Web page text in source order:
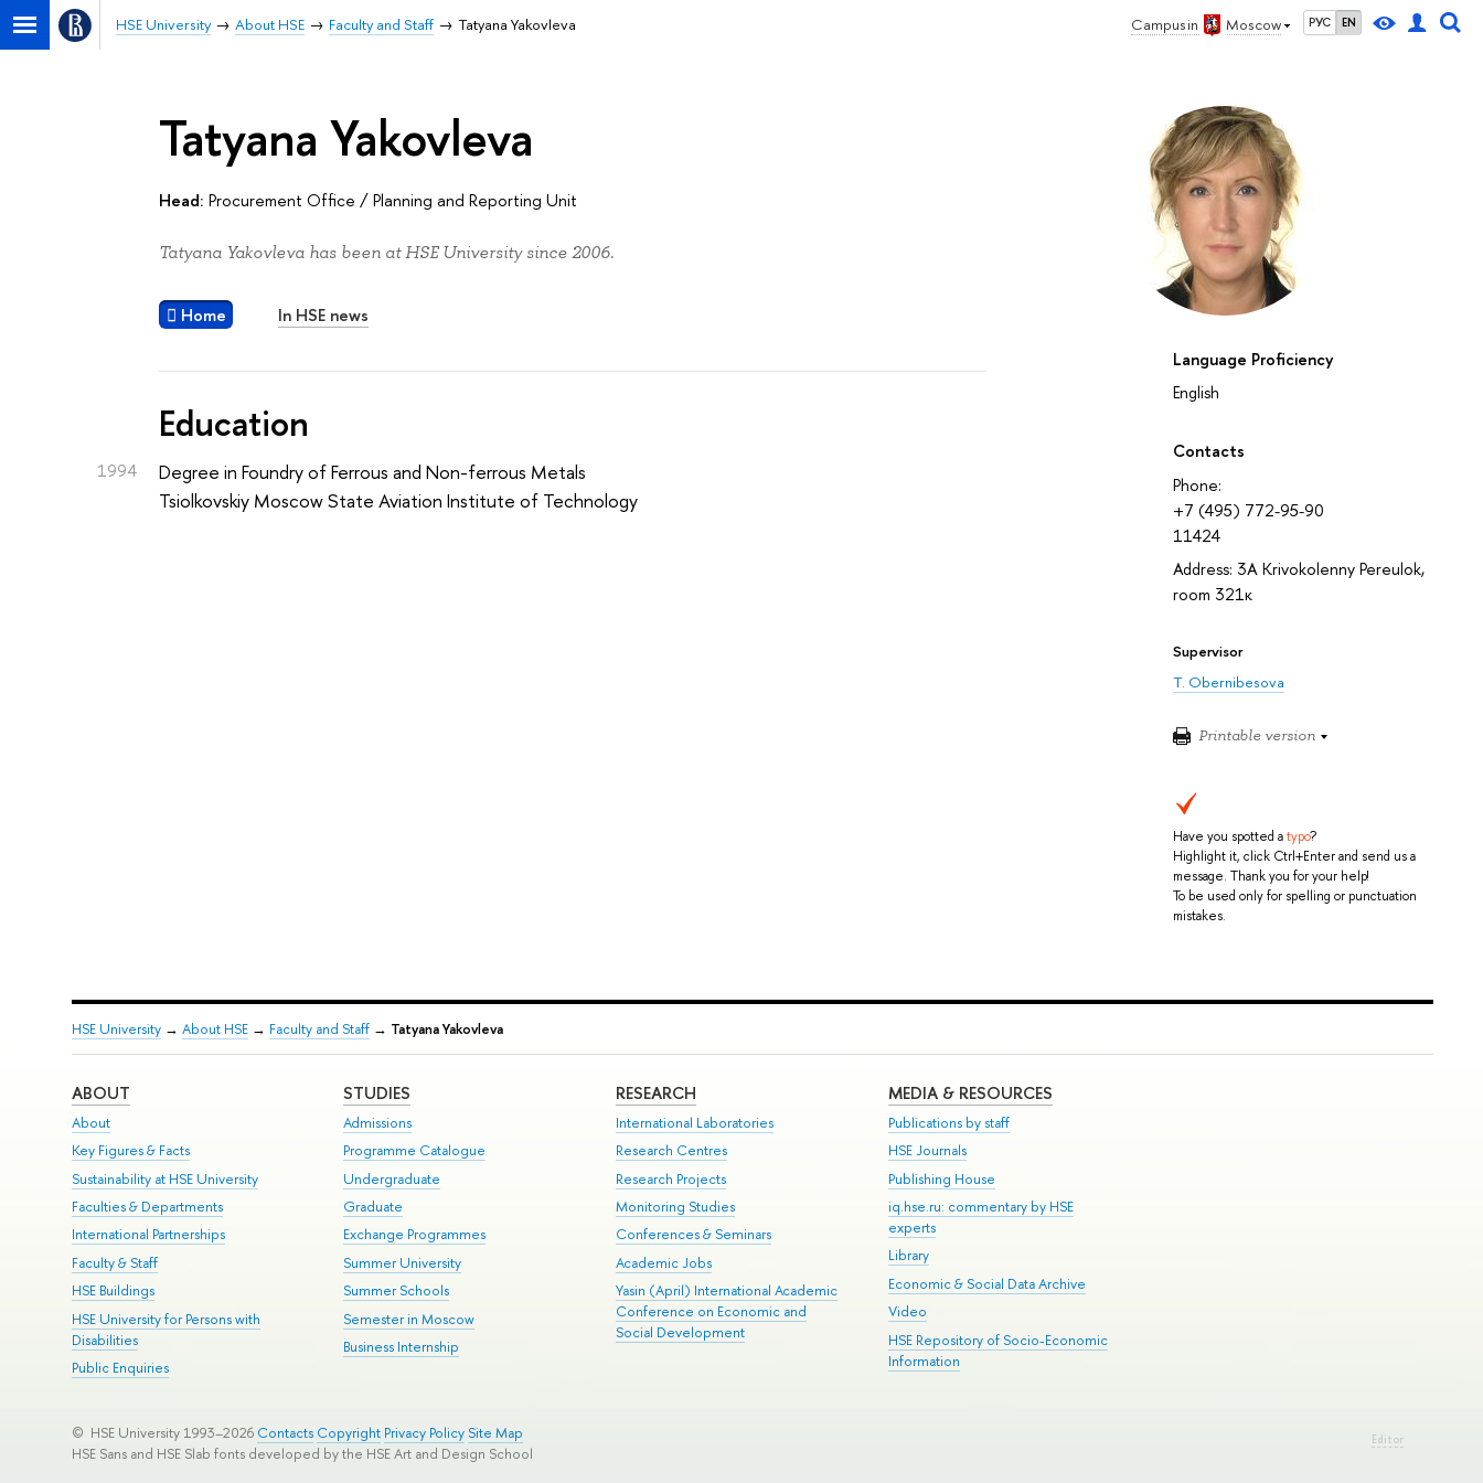
Campus in Moscow РУС EN
HSE University About HSE Faculty and Staff Tatyana Yakovleva
Language Proficiency
English
Contacts
Phone:
+7 (495) 772-95-90
11424
Address: 3A Krivokolenny Pereulok,
room 321к
Supervisor
T. Obernibesova
Printable version
Have you spotted atypo?
Highlight it, click Ctrl+Enter and send us a
message. Thank you for your help!
To be used only for spelling or punctuation
mistakes.
Tatyana Yakovleva
Head: Procurement Office /Planning and Reporting Unit
Tatyana Yakovleva has been at HSE University since 2006.
Home In HSE news
Education
1994
Degree in Foundry of Ferrous and Non-ferrous Metals
Tsiolkovskiy Moscow State Aviation Institute of Technology
HSE University→ About HSE→ Faculty and Staff→ Tatyana Yakovleva
ABOUT
About
Key Figures & Facts
Sustainability at HSE University
Faculties & Departments
International Partnerships
Faculty & Staff
HSE Buildings
HSE University for Persons with
Disabilities
Public Enquiries
STUDIES
Admissions
Programme Catalogue
Undergraduate
Graduate
Exchange Programmes
Summer University
Summer Schools
Semester in Moscow
Business Internship
RESEARCH
International Laboratories
Research Centres
Research Projects
Monitoring Studies
Conferences & Seminars
Academic Jobs
Yasin (April) International Academic
Conference on Economic and
Social Development
MEDIA & RESOURCES
Publications by staff
HSE Journals
Publishing House
iq.hse.ru: commentary by HSE
experts
Library
Economic & Social Data Archive
Video
HSE Repository of Socio-Economic
Information
Editor
© HSE University 1993–2026 Contacts Copyright Privacy Policy Site Map
HSE Sans and HSE Slab fonts developed by the HSE Art and Design School